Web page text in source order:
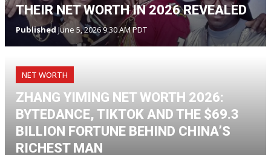
THEIR NET WORTH IN 2026 REVEALED
Published June 5, 2026 9:30 AM PDT
NET WORTH
ZHANG YIMING NET WORTH 2026:
BYTEDANCE, TIKTOK AND THE $69.3
BILLION FORTUNE BEHIND CHINA’S
RICHEST MAN